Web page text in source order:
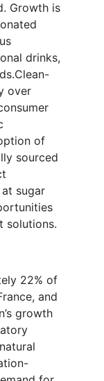
Growth is
drinks,
over
of
sourced
sugar
solutions.
22% of
and
growth